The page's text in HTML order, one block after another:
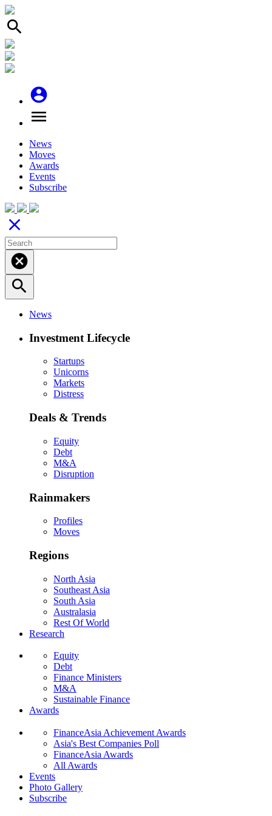
search
account_circle
menu
News
Moves
Awards
Events
Subscribe
close
cancel
search
News
Investment Lifecycle
Startups
Unicorns
Markets
Distress
Deals & Trends
Equity
Debt
M&A
Disruption
Rainmakers
Profiles
Moves
Regions
North Asia
Southeast Asia
South Asia
Australasia
Rest Of World
Research
Equity
Debt
Finance Ministers
M&A
Sustainable Finance
Awards
FinanceAsia Achievement Awards
Asia's Best Companies Poll
FinanceAsia Awards
All Awards
Events
Photo Gallery
Subscribe